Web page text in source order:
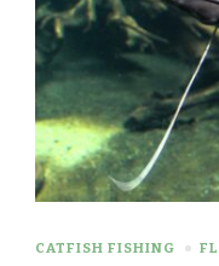
CATFISH FISHING